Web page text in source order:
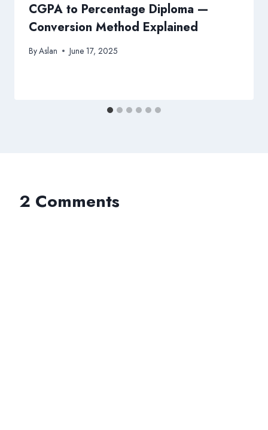
CGPA to Percentage Diploma —
Conversion Method Explained
ByAslan June 17, 2025
2 Comments